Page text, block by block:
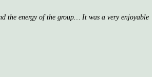
the energy of the group… It was a very enjoyable